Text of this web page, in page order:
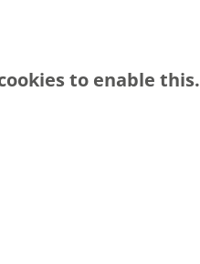
to enable this.